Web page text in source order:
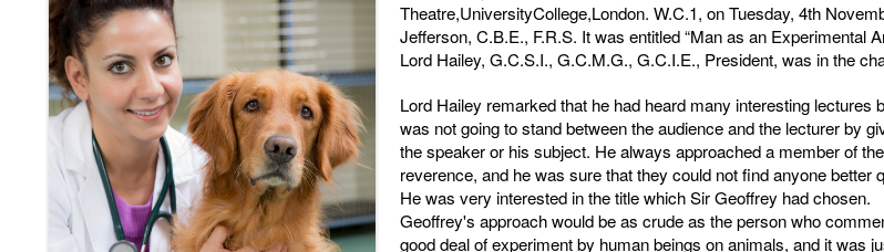
Theatre,UniversityCollege,London. W.C.1, on Tuesday, 4th
Jefferson, C.B.E., F.R.S. It was entitled “Man as an Experimental
Lord Hailey, G.C.S.I., G.C.M.G., G.C.I.E., President, was in the
Lord Hailey remarked that he had heard many interesting lectures
was not going to stand between the audience and the lecturer by
the speaker or his subject. He always approached a member of
reverence, and he was sure that they could not find anyone better
He was very interested in the title which Sir Geoffrey had
Geoffrey's approach would be as crude as the person who
good deal of experiment by human beings on animals, and it was